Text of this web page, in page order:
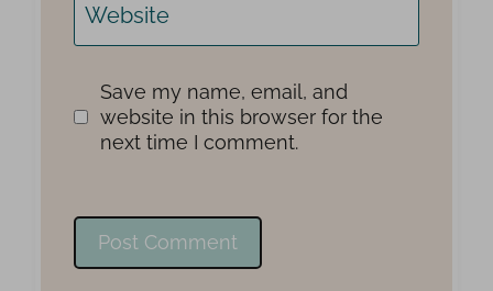
Website
Save my name, email, and
website in this browser for the
next time I comment.